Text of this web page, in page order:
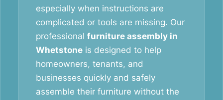
especially when instructions are
complicated or tools are missing. Our
professional furniture assembly in
Whetstone is designed to help
homeowners, tenants, and
businesses quickly and safely
assemble their furniture without the